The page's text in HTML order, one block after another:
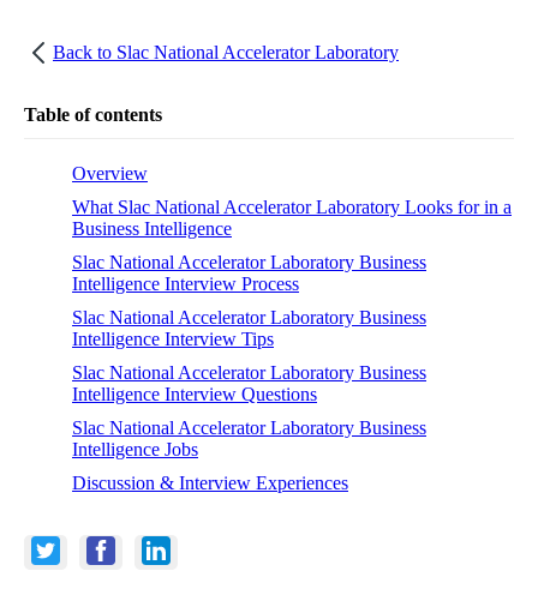
Back to Slac National Accelerator Laboratory
Table of contents
Overview
What Slac National Accelerator Laboratory Looks for in a
Business Intelligence
Slac National Accelerator Laboratory Business
Intelligence Interview Process
Slac National Accelerator Laboratory Business
Intelligence Interview Tips
Slac National Accelerator Laboratory Business
Intelligence Interview Questions
Slac National Accelerator Laboratory Business
Intelligence Jobs
Discussion & Interview Experiences